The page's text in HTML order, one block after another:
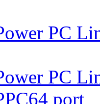
PC
PC
port